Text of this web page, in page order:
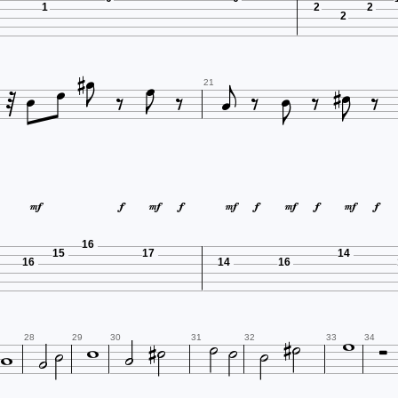
1 2
2
2
 
  21  
  
         
16
15
16
17
14 16
14
 28  29  30  31  32  33  34 